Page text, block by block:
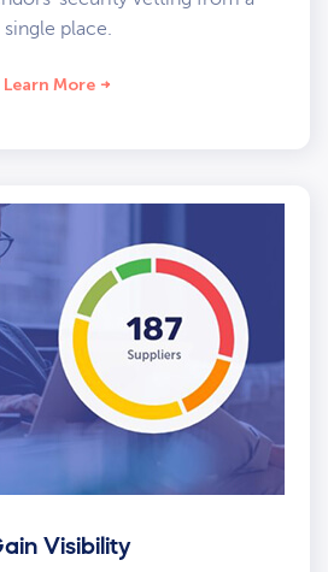
single place.
Learn More
Visibility